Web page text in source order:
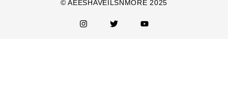
© AEESHAVEILSNMORE 2025